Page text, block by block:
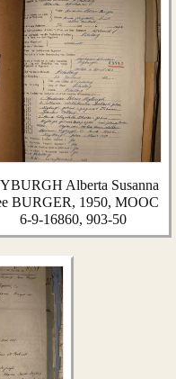
Alberta Susanna
BURGER, 1950, MOOC
6-9-16860, 903-50